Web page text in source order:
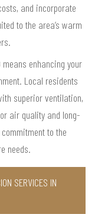
and incorporate
to the area’s warm
enhancing your
Local residents
superior ventilation,
air quality and long-
to the
needs.
SERVICES IN